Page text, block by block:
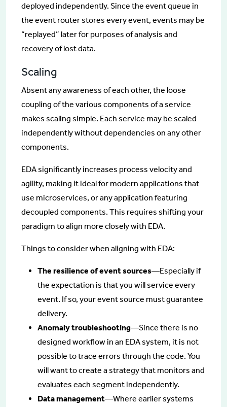
deployed independently. Since the event queue in
the event router stores every event, events may be
“replayed” later for purposes of analysis and
recovery of lost data.
Scaling
Absent any awareness of each other, the loose
coupling of the various components of a service
makes scaling simple. Each service may be scaled
independently without dependencies on any other
components.
EDA significantly increases process velocity and
agility, making it ideal for modern applications that
use microservices, or any application featuring
decoupled components. This requires shifting your
paradigm to align more closely with EDA.
Things to consider when aligning with EDA:
The resilience of event sources—Especially if
the expectation is that you will service every
event. If so, your event source must guarantee
delivery.
Anomaly troubleshooting—Since there is no
designed workflow in an EDA system, it is not
possible to trace errors through the code. You
will want to create a strategy that monitors and
evaluates each segment independently.
Data management—Where earlier systems